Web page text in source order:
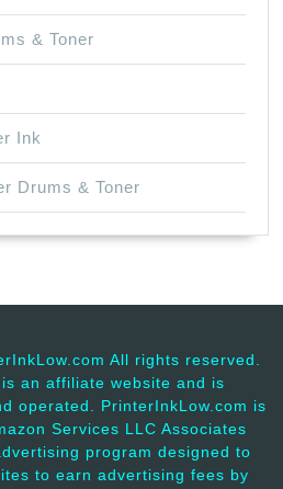
& Toner
Ink
Drums & Toner
All rights reserved.
an affiliate website and is
operated. PrinterInkLow.com is
Services LLC Associates
program designed to
to earn advertising fees by